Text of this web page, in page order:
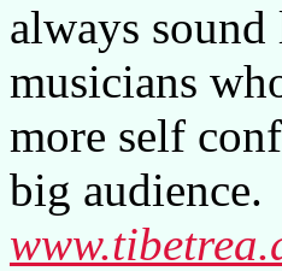
always
musicians
more self
big audience.